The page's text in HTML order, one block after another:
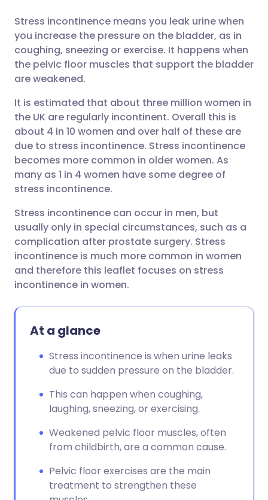
Share via X
Share via WhatsApp
Copy link
🇮🇳 हिन्दी 🇮🇱 עברית
🇸🇦 عربي 🇸🇪 Svenska
Stress incontinence means you leak urine when
you increase the pressure on the bladder, as in
coughing, sneezing or exercise. It happens when
the pelvic floor muscles that support the bladder
are weakened.
It is estimated that about three million women in
the UK are regularly incontinent. Overall this is
about 4 in 10 women and over half of these are
due to stress incontinence. Stress incontinence
becomes more common in older women. As
many as 1 in 4 women have some degree of
stress incontinence.
Stress incontinence can occur in men, but
usually only in special circumstances, such as a
complication after prostate surgery. Stress
incontinence is much more common in women
and therefore this leaflet focuses on stress
incontinence in women.
At a glance
Stress incontinence is when urine leaks
due to sudden pressure on the bladder.
This can happen when coughing,
laughing, sneezing, or exercising.
Weakened pelvic floor muscles, often
from childbirth, are a common cause.
Pelvic floor exercises are the main
treatment to strengthen these